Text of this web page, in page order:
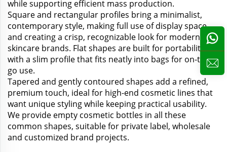
while supporting efficient mass production.
Square and rectangular profiles bring a minimalist,
contemporary style, making full use of display space
and creating a crisp, recognizable look for modern
skincare brands. Flat shapes are built for portability,
with a slim profile that fits neatly into bags for on-the-
go use.
Tapered and gently contoured shapes add a refined,
premium touch, ideal for high-end cosmetic lines that
want unique styling while keeping practical usability.
We provide empty cosmetic bottles in all these
common shapes, suitable for private label, wholesale
and customized brand projects.